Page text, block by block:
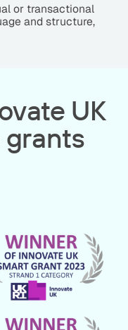
or transactional
and structure,
UK